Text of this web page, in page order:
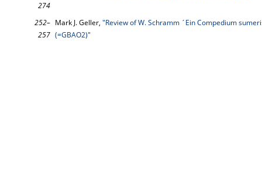
274
252–
257
Mark J. Geller, "Review of W. Schramm ´Ein Compedium
(=GBAO2)"